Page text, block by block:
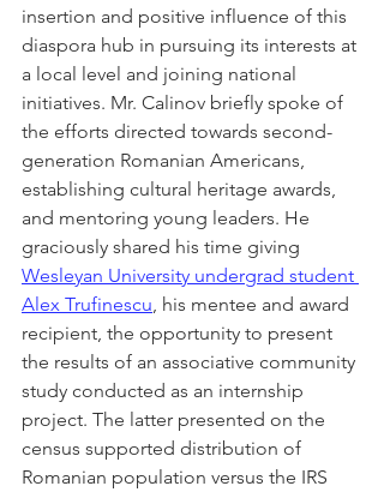
insertion and positive influence of this
diaspora hub in pursuing its interests at
a local level and joining national
initiatives. Mr. Calinov briefly spoke of
the efforts directed towards second-
generation Romanian Americans,
establishing cultural heritage awards,
and mentoring young leaders. He
graciously shared his time giving
Wesleyan University undergrad student
Alex Trufinescu , his mentee and award
recipient, the opportunity to present
the results of an associative community
study conducted as an internship
project. The latter presented on the
census supported distribution of
Romanian population versus the IRS